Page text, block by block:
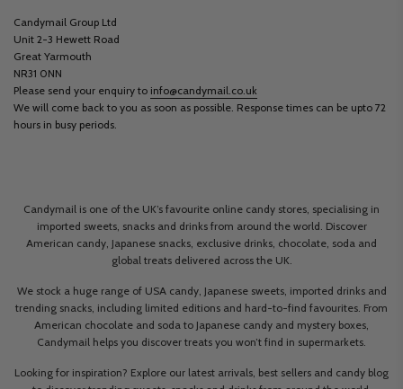
Candymail Group Ltd
Unit 2-3 Hewett Road
Great Yarmouth
NR31 0NN
Please send your enquiry to info@candymail.co.uk
We will come back to you as soon as possible. Response times can be upto 72
hours in busy periods.
Candymail is one of the UK’s favourite online candy stores, specialising in
imported sweets, snacks and drinks from around the world. Discover
American candy, Japanese snacks, exclusive drinks, chocolate, soda and
global treats delivered across the UK.
We stock a huge range of USA candy, Japanese sweets, imported drinks and
trending snacks, including limited editions and hard-to-find favourites. From
American chocolate and soda to Japanese candy and mystery boxes,
Candymail helps you discover treats you won’t find in supermarkets.
Looking for inspiration? Explore our latest arrivals, best sellers and candy blog